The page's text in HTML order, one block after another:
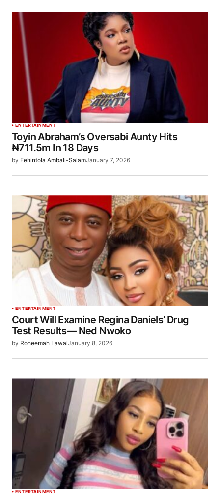
ENTERTAINMENT
Toyin Abraham’s Oversabi Aunty Hits
₦711.5m In 18 Days
by Fehintola Ambali-SalamJanuary 7, 2026
ENTERTAINMENT
Court Will Examine Regina Daniels’ Drug
Test Results— Ned Nwoko
by Roheemah LawalJanuary 8, 2026
ENTERTAINMENT